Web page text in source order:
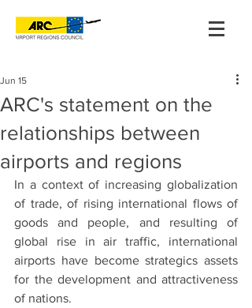
ARC's statement on the
relationships between
airports and regions
Jun 15
In a context of increasing globalization
of trade, of rising international flows of
goods and people, and resulting of
global rise in air traffic, international
airports have become strategics assets
for the development and attractiveness
of nations.